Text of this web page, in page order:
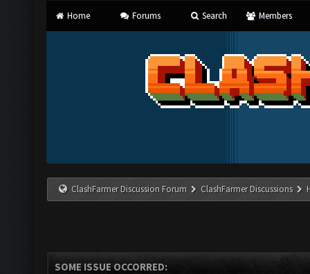
Home Forums Search Members
ClashFarmer Discussion Forum ClashFarmer Discussions
SOME ISSUE OCCORRED: